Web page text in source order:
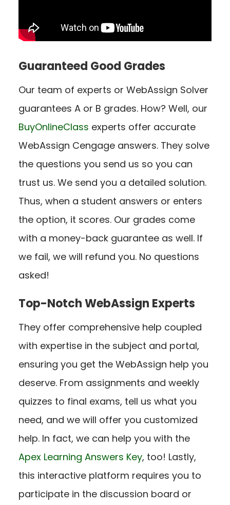
Guaranteed Good Grades
Our team of experts or WebAssign Solver
guarantees A or B grades. How? Well, our
BuyOnlineClass experts offer accurate
WebAssign Cengage answers. They solve
the questions you send us so you can
trust us. We send you a detailed solution.
Thus, when a student answers or enters
the option, it scores. Our grades come
with a money-back guarantee as well. If
we fail, we will refund you. No questions
asked!
Top-Notch WebAssign Experts
They offer comprehensive help coupled
with expertise in the subject and portal,
ensuring you get the WebAssign help you
deserve. From assignments and weekly
quizzes to final exams, tell us what you
need, and we will offer you customized
help. In fact, we can help you with the
Apex Learning Answers Key, too! Lastly,
this interactive platform requires you to
participate in the discussion board or